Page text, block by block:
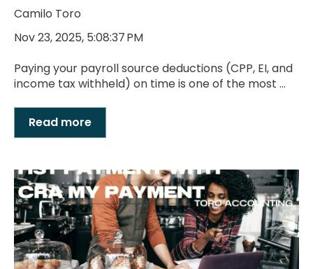
Camilo Toro
Nov 23, 2025, 5:08:37 PM
Paying your payroll source deductions (CPP, EI, and
income tax withheld) on time is one of the most ...
Read more